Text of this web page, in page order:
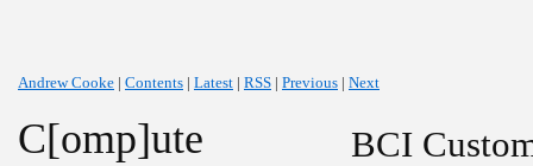
Andrew Cooke | Contents | Latest | RSS | Previous | Next
C[omp]ute BCI